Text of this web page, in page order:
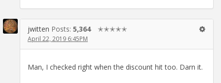
jwitten Posts: 5,364 ✭✭✭✭✭
April 22, 2019 6:45PM
Man, I checked right when the discount hit too. Darn it.